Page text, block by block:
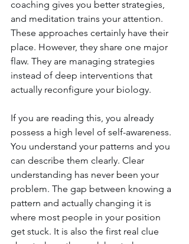
coaching gives you better strategies,
and meditation trains your attention.
These approaches certainly have their
place. However, they share one major
flaw. They are managing strategies
instead of deep interventions that
actually reconfigure your biology.
If you are reading this, you already
possess a high level of self-awareness.
You understand your patterns and you
can describe them clearly. Clear
understanding has never been your
problem. The gap between knowing a
pattern and actually changing it is
where most people in your position
get stuck. It is also the first real clue